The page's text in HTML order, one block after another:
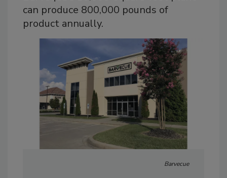
can produce 800,000 pounds of
product annually.
Barvecue